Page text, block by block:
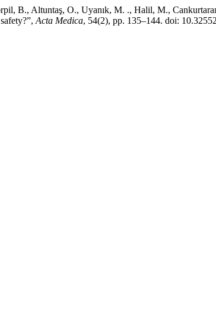
B., Altuntaş, O., Uyanık, M. ., Halil, M.,
Acta Medica, 54(2), pp. 135–144. doi: